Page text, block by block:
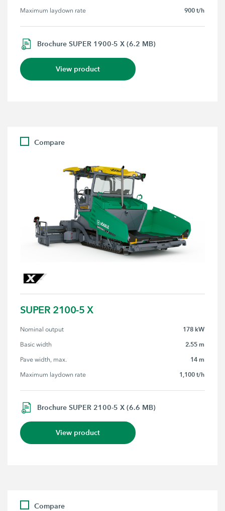
Maximum laydown rate 900 t/h
Brochure SUPER 1900-5 X (6.2 MB)
View product
Compare
SUPER 2100-5 X
Nominal output 178 kW
Basic width 2.55 m
Pave width, max. 14 m
Maximum laydown rate 1,100 t/h
Brochure SUPER 2100-5 X (6.6 MB)
View product
Compare